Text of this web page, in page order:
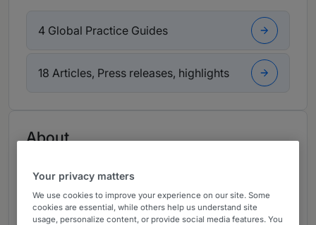
4 Global Practice Guides
18 Articles, Press releases, highlights
About
Latin America
Practice Areas
Your privacy matters
We use cookies to improve your experience on our site. Some
cookies are essential, while others help us understand site
usage, personalize content, or provide social media features. You